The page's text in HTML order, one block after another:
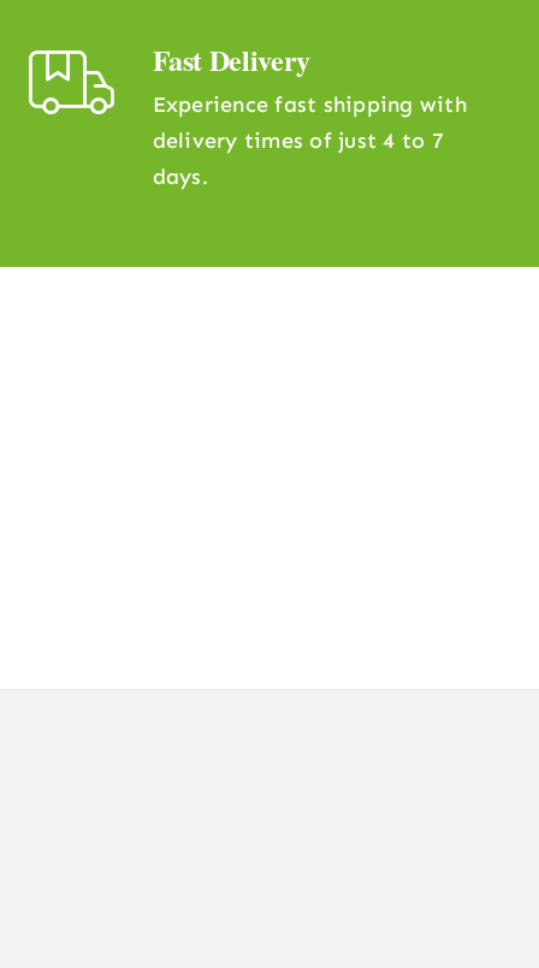
Fast Delivery
Experience fast shipping with
delivery times of just 4 to 7
days.